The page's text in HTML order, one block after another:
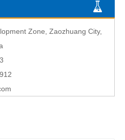
Zone, Zaozhuang City,